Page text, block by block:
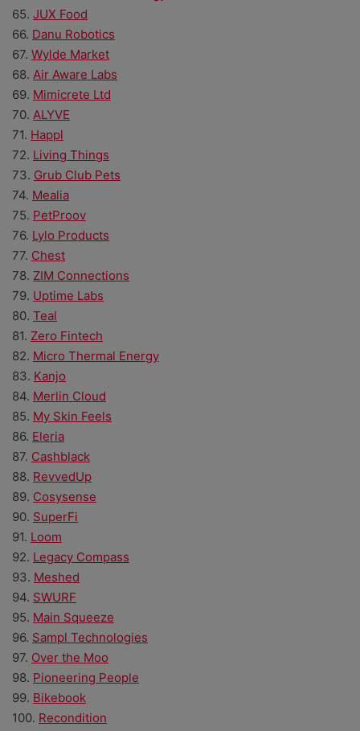
65. JUX Food
66. Danu Robotics
67. Wylde Market
68. Air Aware Labs
69. Mimicrete Ltd
70. ALYVE
71. Happl
72. Living Things
73. Grub Club Pets
74. Mealia
75. PetProov
76. Lylo Products
77. Chest
78. ZIM Connections
79. Uptime Labs
80. Teal
81. Zero Fintech
82. Micro Thermal Energy
83. Kanjo
84. Merlin Cloud
85. My Skin Feels
86. Eleria
87. Cashblack
88. RevvedUp
89. Cosysense
90. SuperFi
91. Loom
92. Legacy Compass
93. Meshed
94. SWURF
95. Main Squeeze
96. Sampl Technologies
97. Over the Moo
98. Pioneering People
99. Bikebook
100. Recondition